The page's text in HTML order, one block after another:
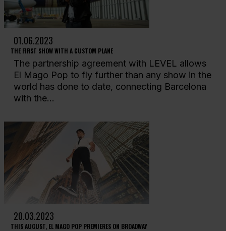
01.06.2023
THE FIRST SHOW WITH A CUSTOM PLANE
The partnership agreement with LEVEL allows
El Mago Pop to fly further than any show in the
world has done to date, connecting Barcelona
with the...
20.03.2023
THIS AUGUST, EL MAGO POP PREMIERES ON BROADWAY